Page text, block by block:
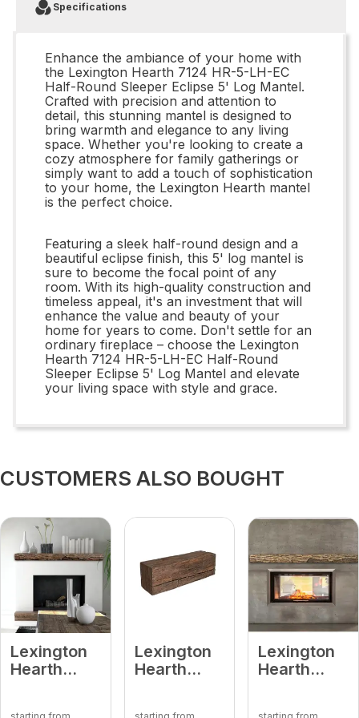
Specifications
Enhance the ambiance of your home with
the Lexington Hearth 7124 HR-5-LH-EC
Half-Round Sleeper Eclipse 5' Log Mantel.
Crafted with precision and attention to
detail, this stunning mantel is designed to
bring warmth and elegance to any living
space. Whether you're looking to create a
cozy atmosphere for family gatherings or
simply want to add a touch of sophistication
to your home, the Lexington Hearth mantel
is the perfect choice.
Featuring a sleek half-round design and a
beautiful eclipse finish, this 5' log mantel is
sure to become the focal point of any
room. With its high-quality construction and
timeless appeal, it's an investment that will
enhance the value and beauty of your
home for years to come. Don't settle for an
ordinary fireplace – choose the Lexington
Hearth 7124 HR-5-LH-EC Half-Round
Sleeper Eclipse 5' Log Mantel and elevate
your living space with style and grace.
CUSTOMERS ALSO BOUGHT
Lexington
Hearth
starting from
Lexington
Hearth
starting from
Lexington
Hearth
starting from